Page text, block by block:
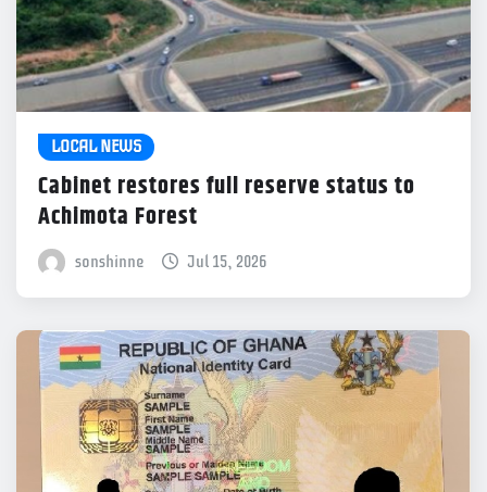
LOCAL NEWS
Cabinet restores full reserve status to
Achimota Forest
sonshinne Jul 15, 2026